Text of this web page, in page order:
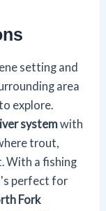
setting and
area
explore.
systemwith
trout,
With a fishing
perfect for
Fork